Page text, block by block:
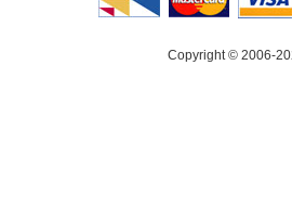
Copyright © 2006-